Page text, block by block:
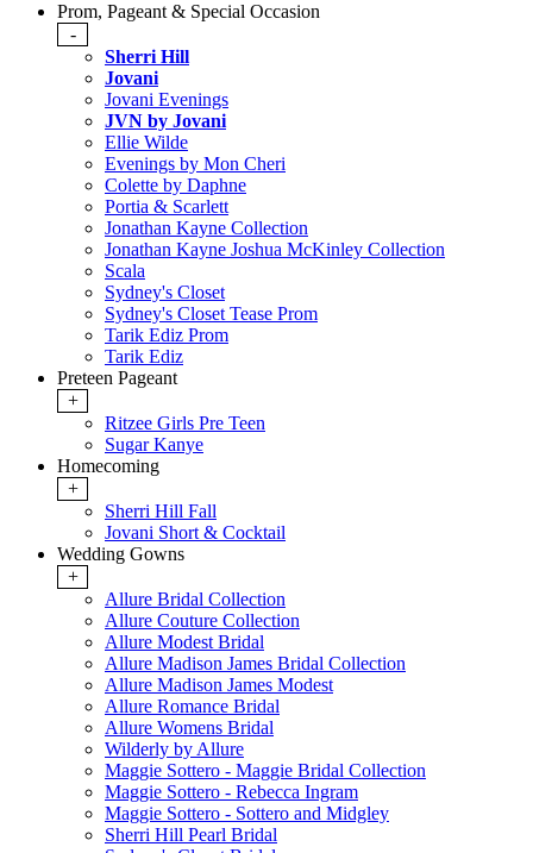
Prom, Pageant & Special Occasion
-
Sherri Hill
Jovani
Jovani Evenings
JVN by Jovani
Ellie Wilde
Evenings by Mon Cheri
Colette by Daphne
Portia & Scarlett
Jonathan Kayne Collection
Jonathan Kayne Joshua McKinley Collection
Scala
Sydney's Closet
Sydney's Closet Tease Prom
Tarik Ediz Prom
Tarik Ediz
Preteen Pageant
+
Ritzee Girls Pre Teen
Sugar Kanye
Homecoming
+
Sherri Hill Fall
Jovani Short & Cocktail
Wedding Gowns
+
Allure Bridal Collection
Allure Couture Collection
Allure Modest Bridal
Allure Madison James Bridal Collection
Allure Madison James Modest
Allure Romance Bridal
Allure Womens Bridal
Wilderly by Allure
Maggie Sottero - Maggie Bridal Collection
Maggie Sottero - Rebecca Ingram
Maggie Sottero - Sottero and Midgley
Sherri Hill Pearl Bridal